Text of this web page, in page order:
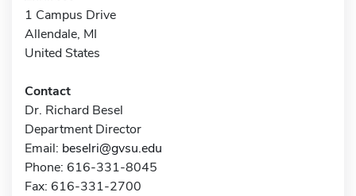
1 Campus Drive
Allendale, MI
United States
Contact
Dr. Richard Besel
Department Director
Email: beselri@gvsu.edu
Phone: 616-331-8045
Fax: 616-331-2700